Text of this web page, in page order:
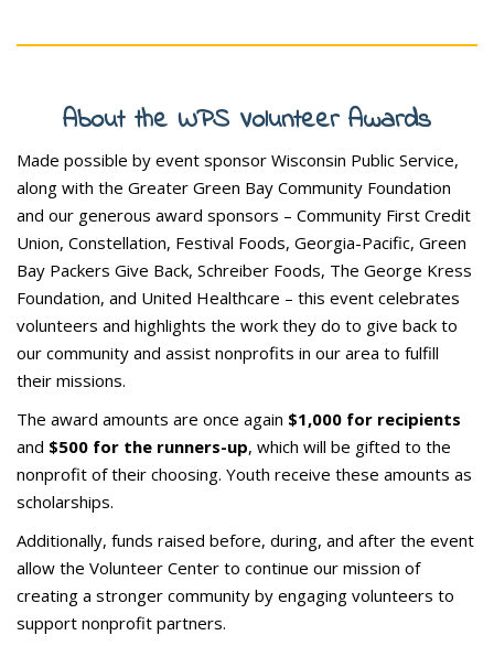
About the WPS Volunteer Awards
Made possible by event sponsor Wisconsin Public Service,
along with the Greater Green Bay Community Foundation
and our generous award sponsors – Community First Credit
Union, Constellation, Festival Foods, Georgia-Pacific, Green
Bay Packers Give Back, Schreiber Foods, The George Kress
Foundation, and United Healthcare – this event celebrates
volunteers and highlights the work they do to give back to
our community and assist nonprofits in our area to fulfill
their missions.
The award amounts are once again $1,000 for recipients
and $500 for the runners-up, which will be gifted to the
nonprofit of their choosing. Youth receive these amounts as
scholarships.
Additionally, funds raised before, during, and after the event
allow the Volunteer Center to continue our mission of
creating a stronger community by engaging volunteers to
support nonprofit partners.